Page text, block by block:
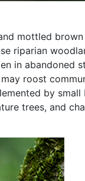
mottled
riparian
in abandoned
roost
by
trees, and